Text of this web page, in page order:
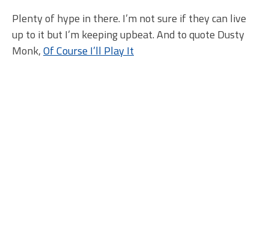
Plenty of hype in there. I’m not sure if they can live
up to it but I’m keeping upbeat. And to quote Dusty
Monk,Of Course I’ll Play It